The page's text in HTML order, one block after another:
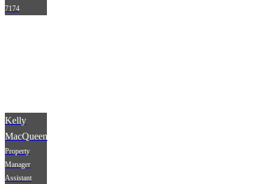
7174
Kelly
MacQueen
Property
Manager
Assistant